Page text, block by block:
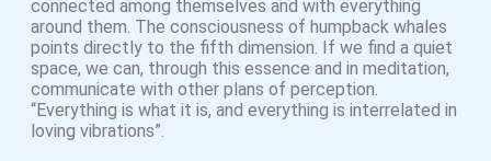
connected among themselves and with everything
around them. The consciousness of humpback whales
points directly to the fifth dimension. If we find a quiet
space, we can, through this essence and in meditation,
communicate with other plans of perception.
“Everything is what it is, and everything is interrelated in
loving vibrations”.